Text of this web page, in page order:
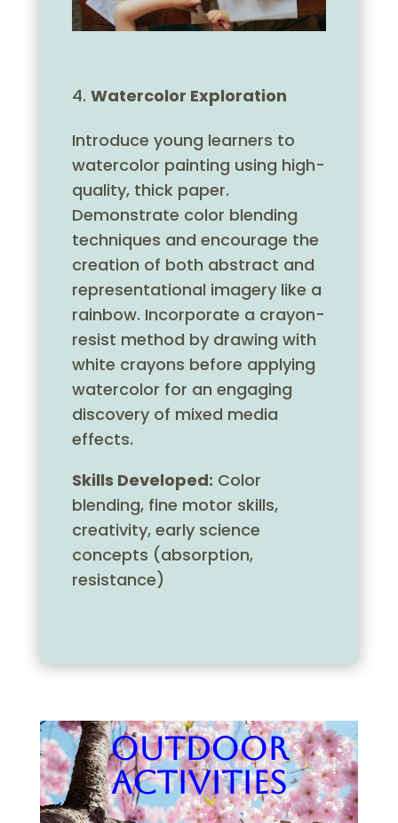
Watercolor Exploration
Introduce young learners to
watercolor painting using high-
quality, thick paper.
Demonstrate color blending
techniques and encourage the
creation of both abstract and
representational imagery like a
rainbow. Incorporate a crayon-
resist method by drawing with
white crayons before applying
watercolor for an engaging
discovery of mixed media
effects.
Skills Developed: Color
blending, fine motor skills,
creativity, early science
concepts (absorption,
resistance)
Outdoor
Activities